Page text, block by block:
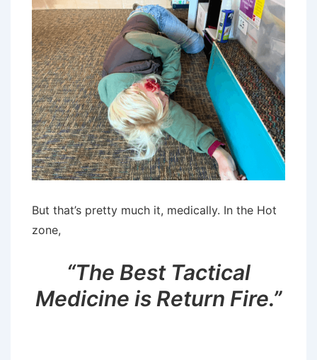
But that’s pretty much it, medically. In the Hot
zone,
“The Best Tactical
Medicine is Return Fire.”